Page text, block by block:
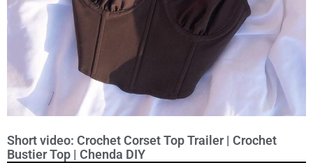
Short video: Crochet Corset Top Trailer | Crochet
Bustier Top | Chenda DIY